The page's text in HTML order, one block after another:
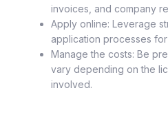
invoices, and company
Apply online: Leverage
application processes
Manage the costs: Be
vary depending on the
involved.